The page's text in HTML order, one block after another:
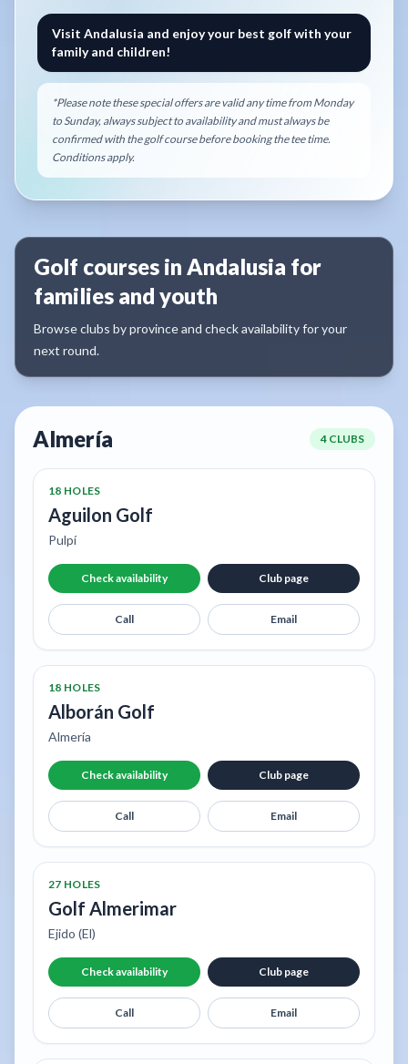
Visit Andalusia and enjoy your best golf with your
family and children!
*Please note these special offers are valid any time from Monday
to Sunday, always subject to availability and must always be
confirmed with the golf course before booking the tee time.
Conditions apply.
Golf courses in Andalusia for
families and youth
Browse clubs by province and check availability for your
next round.
Almería 4 CLUBS
18 HOLES
Aguilon Golf
Pulpí
Check availability Club page
Call Email
18 HOLES
Alborán Golf
Almería
Check availability Club page
Call Email
27 HOLES
Golf Almerimar
Ejido (El)
Check availability Club page
Call Email